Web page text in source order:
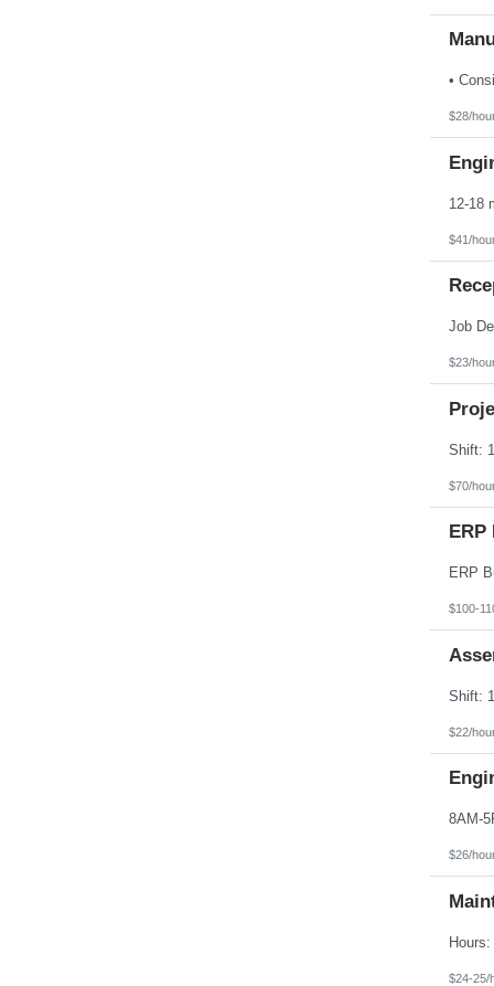
$28/
$41/
$23/
$70/
$100-
$22/
$26/
$24-25/